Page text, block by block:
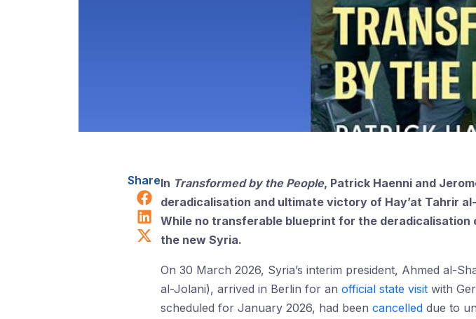
Share
Share on Facebook
Share on LinkedIn
Share on X (Twitter)
In Transformed by the People, Patrick Haenni and
deradicalisation and ultimate victory of Hay’at Tahrir
While no transferable blueprint for the deradicalisation
the new Syria.
On 30 March 2026, Syria’s interim president, Ahmed al-
al-Jolani), arrived in Berlin for an official state visit with
scheduled for January 2026, had been cancelled due to